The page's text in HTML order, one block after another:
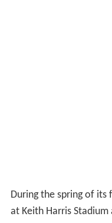
During the spring of its
at Keith Harris Stadium